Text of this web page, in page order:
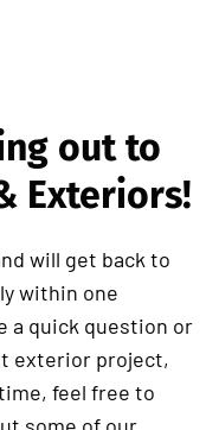
out to
Exteriors!
will get back to
within one
a quick question or
exterior project,
feel free to